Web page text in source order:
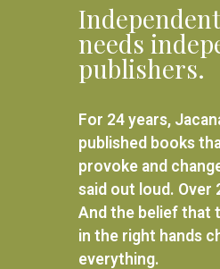
needs
publishers.
For 24 years,
published books
provoke and
said out loud. Over
And the belief that
in the right hands
everything.